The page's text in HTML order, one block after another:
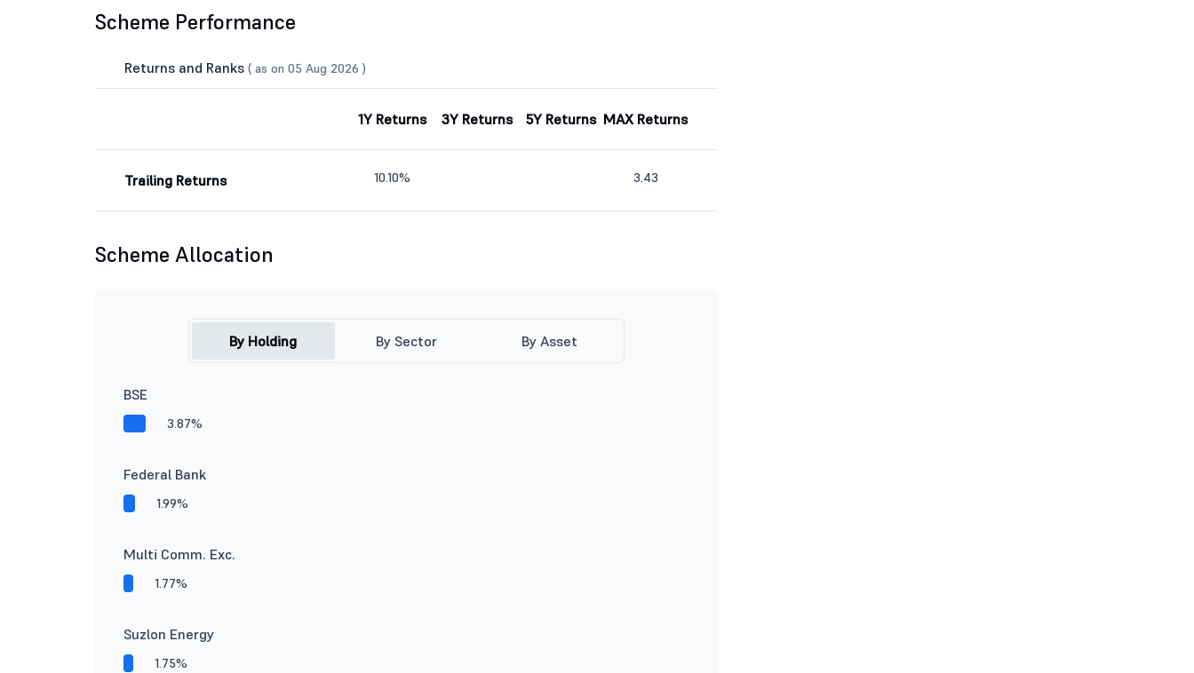
Scheme Performance
Returns and Ranks ( as on 05 Aug 2026 )
1Y Returns 3Y Returns 5Y Returns MAX Returns
Trailing Returns 10.10% 3.43
Scheme Allocation
By Holding By Sector By Asset
BSE
3.87%
Federal Bank
1.99%
Multi Comm. Exc.
1.77%
Suzlon Energy
1.75%